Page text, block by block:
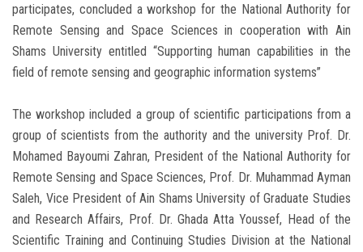
participates, concluded a workshop for the National Authority for
Remote Sensing and Space Sciences in cooperation with Ain
Shams University entitled “Supporting human capabilities in the
field of remote sensing and geographic information systems”
The workshop included a group of scientific participations from a
group of scientists from the authority and the university Prof. Dr.
Mohamed Bayoumi Zahran, President of the National Authority for
Remote Sensing and Space Sciences, Prof. Dr. Muhammad Ayman
Saleh, Vice President of Ain Shams University of Graduate Studies
and Research Affairs, Prof. Dr. Ghada Atta Youssef, Head of the
Scientific Training and Continuing Studies Division at the National